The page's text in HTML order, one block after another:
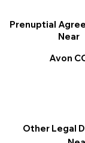
Other Legal
Prenuptial
Near
Avon